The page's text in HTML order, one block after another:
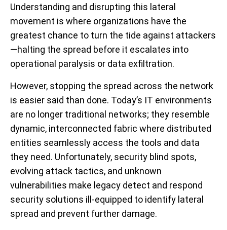
Understanding and disrupting this lateral
movement is where organizations have the
greatest chance to turn the tide against attackers
—halting the spread before it escalates into
operational paralysis or data exfiltration.
However, stopping the spread across the network
is easier said than done. Today’s IT environments
are no longer traditional networks; they resemble
dynamic, interconnected fabric where distributed
entities seamlessly access the tools and data
they need. Unfortunately, security blind spots,
evolving attack tactics, and unknown
vulnerabilities make legacy detect and respond
security solutions ill-equipped to identify lateral
spread and prevent further damage.